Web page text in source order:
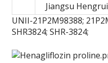
Jiangsu
UNII-21P2M98388;
SHR3824; SHR-3824;